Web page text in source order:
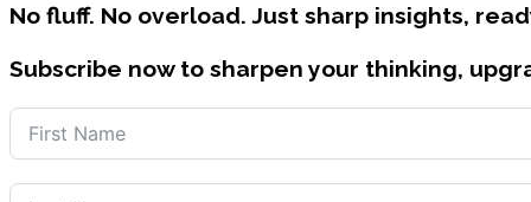
No fluff. No overload. Just sharp insights,
Subscribe now to sharpen your thinking,